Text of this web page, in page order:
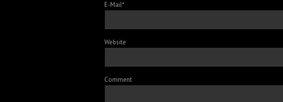
E-Mail*
Website
Comment